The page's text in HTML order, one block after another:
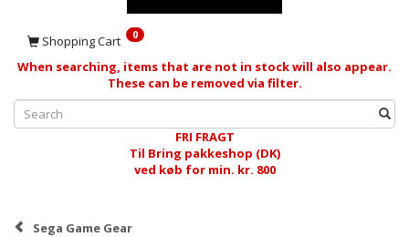
Shopping Cart 0
When searching, items that are not in stock will also appear.
These can be removed via filter.
FRI FRAGT
Til Bring pakkeshop (DK)
ved køb for min. kr. 800
Sega Game Gear